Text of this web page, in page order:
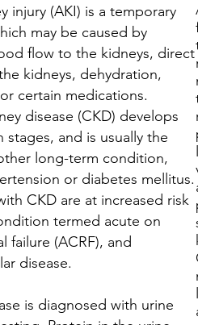
injury (AKI) is a temporary
may be caused by
flow to the kidneys, direct
kidneys, dehydration,
certain medications.
disease (CKD) develops
stages, and is usually the
long-term condition,
or diabetes mellitus.
CKD are at increased risk
termed acute on
failure (ACRF), and
disease.
is diagnosed with urine